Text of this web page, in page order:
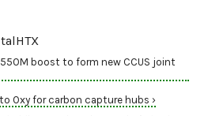
boost to form new CCUS joint
Oxy for carbon capture hubs ›